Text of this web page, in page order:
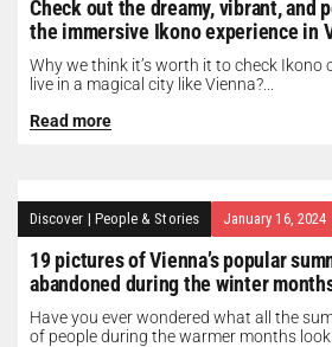
Check out the dreamy, vibrant, and
the immersive Ikono experience in
Why we think it’s worth it to check Ikono
live in a magical city like Vienna?...
Read more
Discover | People & Stories January 16, 2024
19 pictures of Vienna’s popular
abandoned during the winter
Have you ever wondered what all the
of people during the warmer months look